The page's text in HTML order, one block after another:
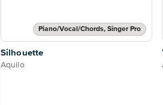
Piano/Vocal/Chords, Singer Pro
Silhouette
Aquilo